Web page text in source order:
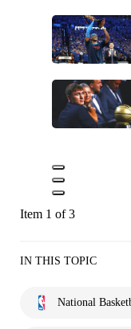
Item 1 of 3
IN THIS TOPIC
National